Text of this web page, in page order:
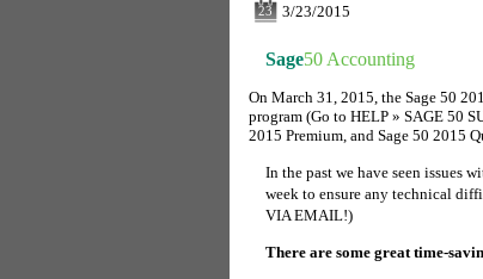
23 3/23/2015
Sage50 Accounting
On March 31, 2015, the Sage 50
program (Go to HELP » SAGE 50
2015 Premium, and Sage 50 2015
In the past we have seen issues
week to ensure any technical
VIA EMAIL!)
There are some great time-